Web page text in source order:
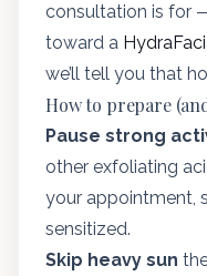
consultation is for
toward a
we’ll tell you that
How to prepare
Pause strong
other exfoliating
your appointment,
sensitized.
Skip heavy sun